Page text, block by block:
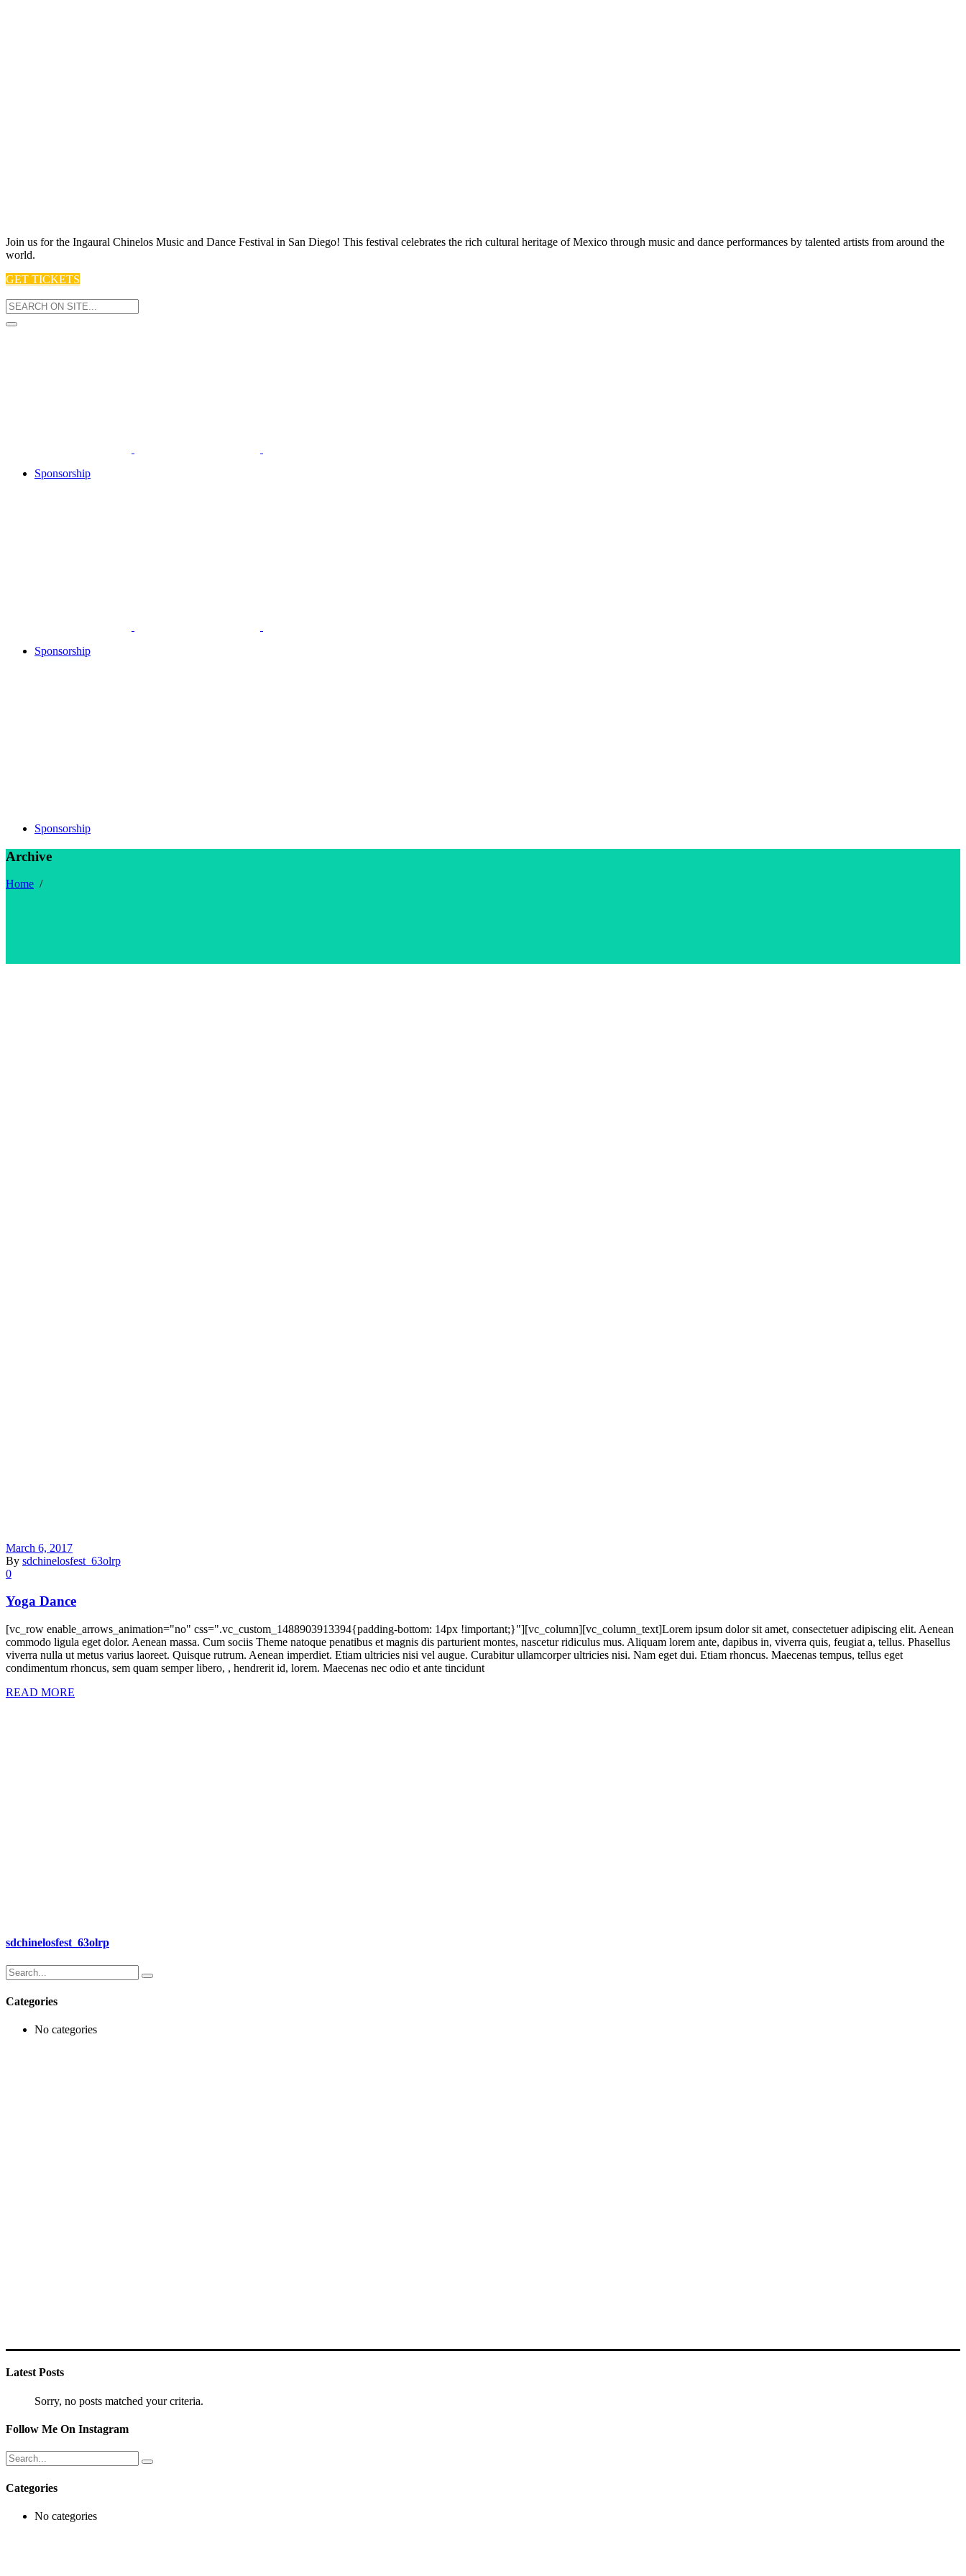
Join us for t he Ingaural Chinelos Music and Dance Festival in San Diego! This festival celebrates the rich cultural heritage of Mexico through music and dance performances by talented artists from around the
world.
GET TICKETS
Sponsorship
Sponsorship
Sponsorship
Archive
Home /
March 6, 2017
By sdchinelosfest_63olrp
0
Yoga Dance
[vc_row enable_arrows_animation="no" css=".vc_custom_1488903913394{padding-bottom: 14px !important;}"][vc_column][vc_column_text]Lorem ipsum dolor sit amet, consectetuer adipiscing elit. Aenean
commodo ligula eget dolor. Aenean massa. Cum sociis Theme natoque penatibus et magnis dis parturient montes, nascetur ridiculus mus. Aliquam lorem ante, dapibus in, viverra quis, feugiat a, tellus. Phasellus
viverra nulla ut metus varius laoreet. Quisque rutrum. Aenean imperdiet. Etiam ultricies nisi vel augue. Curabitur ullamcorper ultricies nisi. Nam eget dui. Etiam rhoncus. Maecenas tempus, tellus eget
condimentum rhoncus, sem quam semper libero, , hendrerit id, lorem. Maecenas nec odio et ante tincidunt
READ MORE
sdchinelosfest_63olrp
Search
for:
Categories
No categories
Latest Posts
Sorry, no posts matched your criteria.
Follow Me On Instagram
Search
for:
Categories
No categories